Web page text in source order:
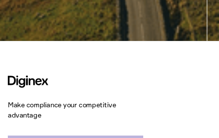
Make compliance your competitive
advantage